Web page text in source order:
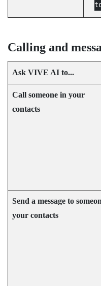
Calling and
Ask VIVE AI to...
Call someone in your
contacts
Send a message to
your contacts